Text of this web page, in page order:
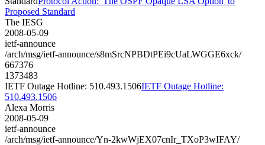
Proposed Standard
The IESG
2008-05-09
ietf-announce
/arch/msg/ietf-announce/s8mSrcNPBDtPEi9cUaLWGGE6xck/
667376
1373483
IETF Outage Hotline: 510.493.1506IETF Outage Hotline:
510.493.1506
Alexa Morris
2008-05-09
ietf-announce
/arch/msg/ietf-announce/Yn-2kwWjEX07cnIr_TXoP3wIFAY/